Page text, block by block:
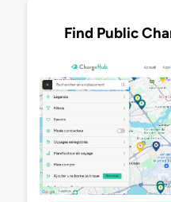
Find Public